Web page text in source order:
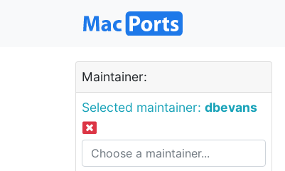
Maintainer:
Selected maintainer: dbevans